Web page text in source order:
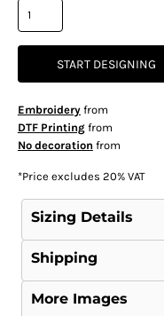
START DESIGNING
Embroideryfrom
DTF Printingfrom
No decoration from
*Price excludes 20% VAT
Sizing Details
Shipping
More Images